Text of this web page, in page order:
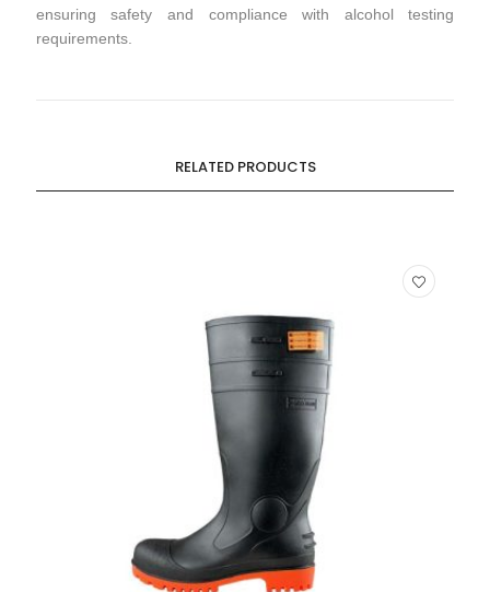
ensuring safety and compliance with alcohol testing
requirements.
RELATED PRODUCTS